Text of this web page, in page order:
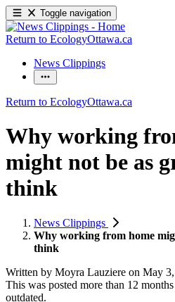
Toggle navigation
Return to EcologyOttawa.ca
News Clippings
Return to EcologyOttawa.ca
Why working
might not be as
think
News Clippings
Why working from home
think
Written by Moyra Lauziere on May 3,
This was posted more than 12
outdated.